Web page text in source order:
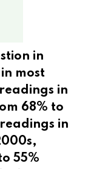
in
most
in
68% to
in
55%